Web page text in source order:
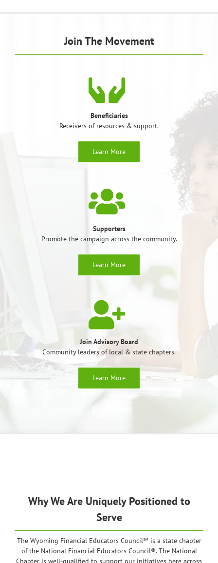
Join The Movement
Beneficiaries
Receivers of resources & support.
Learn More
Supporters
Promote the campaign across the community.
Learn More
Join Advisory Board
Community leaders of local & state chapters.
Learn More
Why We Are Uniquely Positioned to
Serve
The Wyoming Financial Educators Council℠ is a state chapter
of the National Financial Educators Council®. The National
Chapter is well-qualified to support our initiatives here across